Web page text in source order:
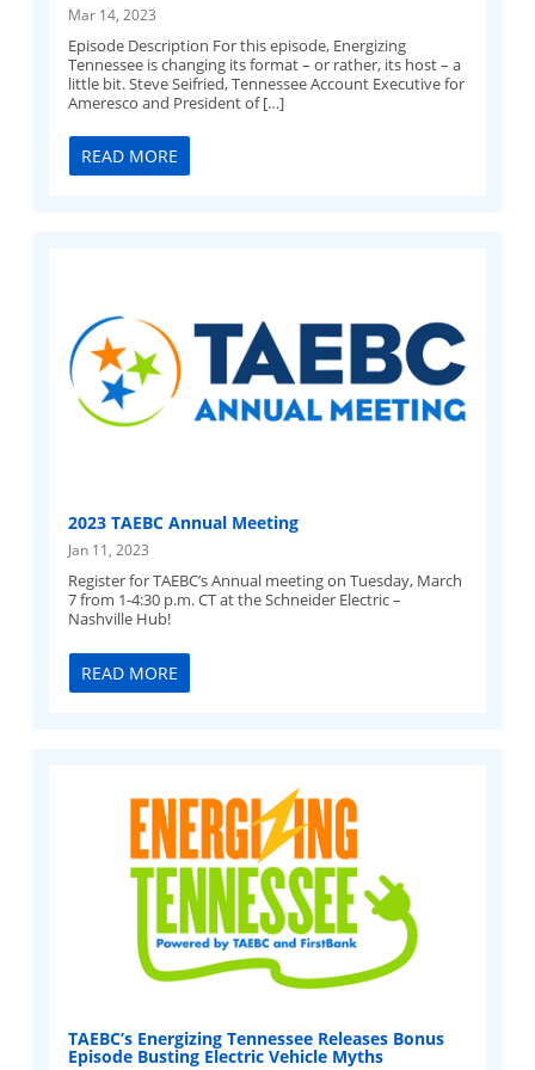
Mar 14, 2023
Episode Description For this episode, Energizing
Tennessee is changing its format – or rather, its host – a
little bit. Steve Seifried, Tennessee Account Executive for
Ameresco and President of […]
READ MORE
2023 TAEBC Annual Meeting
Jan 11, 2023
Register for TAEBC’s Annual meeting on Tuesday, March
7 from 1-4:30 p.m. CT at the Schneider Electric –
Nashville Hub!
READ MORE
TAEBC’s Energizing Tennessee Releases Bonus
Episode Busting Electric Vehicle Myths